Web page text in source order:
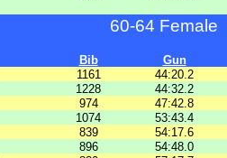
60-64 Female
Bib
Gun
1161
44:20.2
1228
44:32.2
974
47:42.8
1074
53:43.4
839
54:17.6
896
54:48.0